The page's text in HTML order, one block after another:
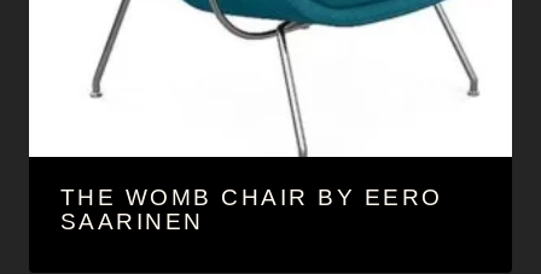
THE WOMB CHAIR BY EERO
SAARINEN